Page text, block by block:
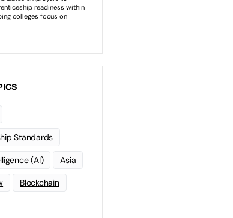
Standards
(AI) Asia
Blockchain